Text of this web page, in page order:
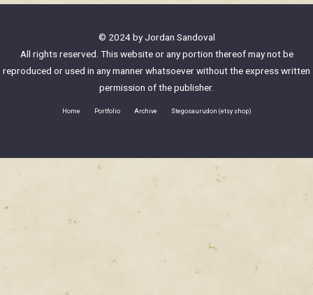
© 2024 by Jordan Sandoval
All rights reserved. This website or any portion thereof may not be
reproduced or used in any manner whatsoever without the express written
permission of the publisher.
Home Portfolio Archive Stegosaurudon (etsy shop)